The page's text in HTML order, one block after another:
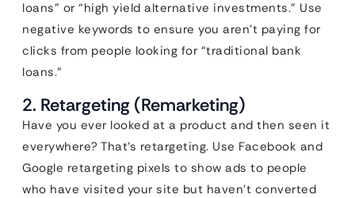
loans” or “high yield alternative investments.” Use
negative keywords to ensure you aren’t paying for
clicks from people looking for “traditional bank
loans.”
2. Retargeting (Remarketing)
Have you ever looked at a product and then seen it
everywhere? That’s retargeting. Use Facebook and
Google retargeting pixels to show ads to people
who have visited your site but haven’t converted